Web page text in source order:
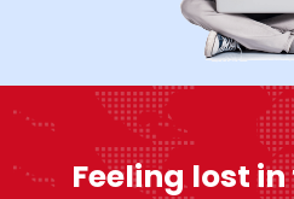
Feeling lost